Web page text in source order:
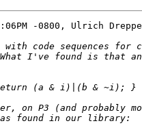
-0800, Ulrich